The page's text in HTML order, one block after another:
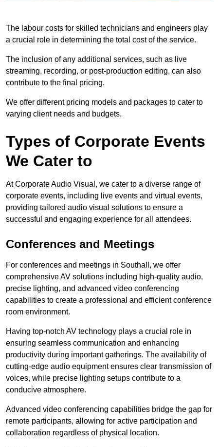
The labour costs for skilled technicians and engineers play
a crucial role in determining the total cost of the service.
The inclusion of any additional services, such as live
streaming, recording, or post-production editing, can also
contribute to the final pricing.
We offer different pricing models and packages to cater to
varying client needs and budgets.
Types of Corporate Events
We Cater to
At Corporate Audio Visual, we cater to a diverse range of
corporate events, including live events and virtual events,
providing tailored audio visual solutions to ensure a
successful and engaging experience for all attendees.
Conferences and Meetings
For conferences and meetings in Southall, we offer
comprehensive AV solutions including high-quality audio,
precise lighting, and advanced video conferencing
capabilities to create a professional and efficient conference
room environment.
Having top-notch AV technology plays a crucial role in
ensuring seamless communication and enhancing
productivity during important gatherings. The availability of
cutting-edge audio equipment ensures clear transmission of
voices, while precise lighting setups contribute to a
conducive atmosphere.
Advanced video conferencing capabilities bridge the gap for
remote participants, allowing for active participation and
collaboration regardless of physical location.